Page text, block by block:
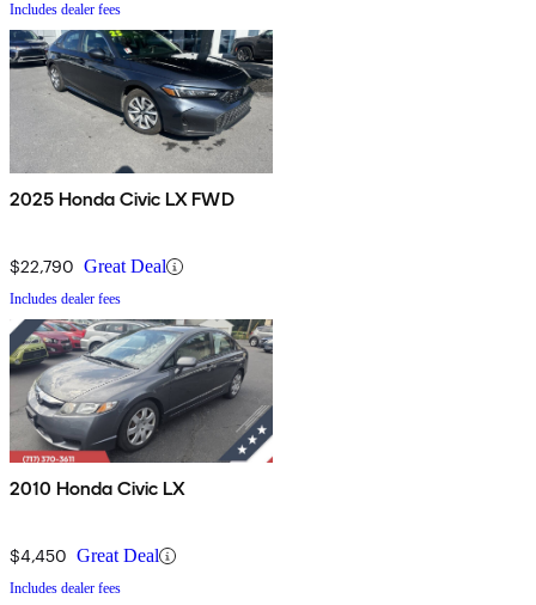
Includes dealer fees
2025 Honda Civic LX FWD
$22,790 Great Deal
Includes dealer fees
2010 Honda Civic LX
$4,450 Great Deal
Includes dealer fees